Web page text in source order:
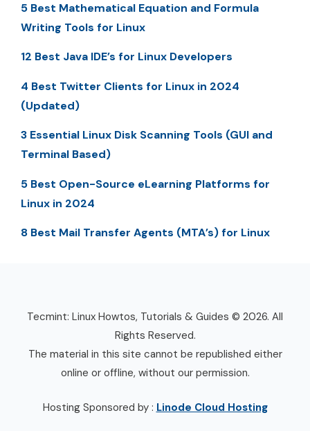
5 Best Mathematical Equation and Formula
Writing Tools for Linux
12 Best Java IDE’s for Linux Developers
4 Best Twitter Clients for Linux in 2024
(Updated)
3 Essential Linux Disk Scanning Tools (GUI and
Terminal Based)
5 Best Open-Source eLearning Platforms for
Linux in 2024
8 Best Mail Transfer Agents (MTA’s) for Linux
Tecmint: Linux Howtos, Tutorials & Guides © 2026. All
Rights Reserved.
The material in this site cannot be republished either
online or offline, without our permission.
Hosting Sponsored by : Linode Cloud Hosting